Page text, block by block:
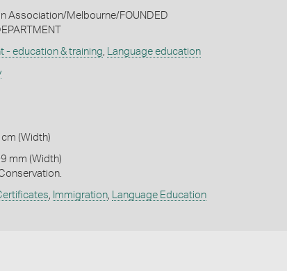
Association/Melbourne/FOUNDED
- education & training, Language education
(Width)
mm (Width)
, Immigration, Language Education